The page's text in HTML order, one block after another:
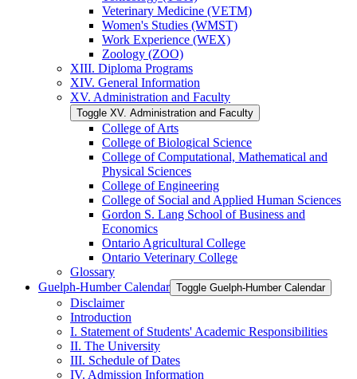
Veterinary Medicine (VETM)
Women's Studies (WMST)
Work Experience (WEX)
Zoology (ZOO)
XIII. Diploma Programs
XIV. General Information
XV. Administration and Faculty
Toggle XV. Administration and Faculty
College of Arts
College of Biological Science
College of Computational, Mathematical and
Physical Sciences
College of Engineering
College of Social and Applied Human Sciences
Gordon S. Lang School of Business and
Economics
Ontario Agricultural College
Ontario Veterinary College
Glossary
Guelph-​Humber Calendar Toggle Guelph-​Humber Calendar
Disclaimer
Introduction
I. Statement of Students' Academic Responsibilities
II. The University
III. Schedule of Dates
IV. Admission Information